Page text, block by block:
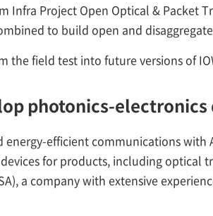
Infra Project Open Optical & Packet
to build open and
field test into future versions of
photonics-electronics
efficient communications with
for products, including optical
a company with extensive